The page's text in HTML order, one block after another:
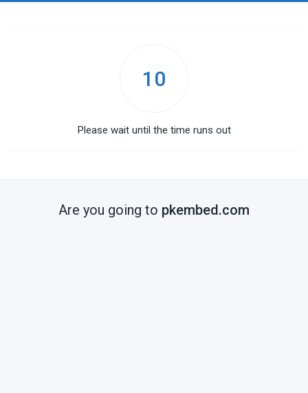
10
Please wait until the time runs out
Are you going to pkembed.com